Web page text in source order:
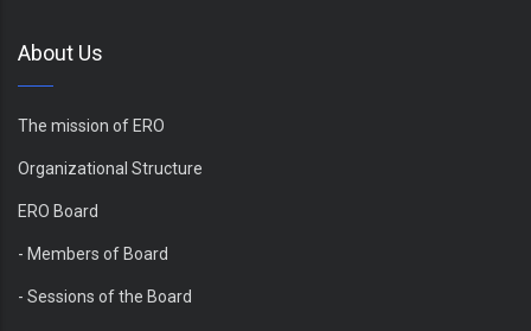
About Us
The mission of ERO
Organizational Structure
ERO Board
- Members of Board
- Sessions of the Board